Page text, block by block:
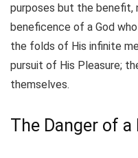
purposes but the
beneficence of a God
the folds of His infinite
pursuit of His Pleasure;
themselves.
The Danger of